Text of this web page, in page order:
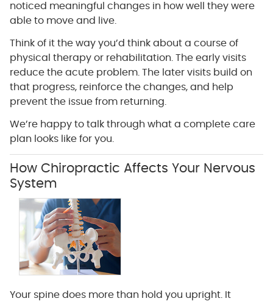
noticed meaningful changes in how well they were
able to move and live.
Think of it the way you’d think about a course of
physical therapy or rehabilitation. The early visits
reduce the acute problem. The later visits build on
that progress, reinforce the changes, and help
prevent the issue from returning.
We’re happy to talk through what a complete care
plan looks like for you.
How Chiropractic Affects Your Nervous
System
Your spine does more than hold you upright. It